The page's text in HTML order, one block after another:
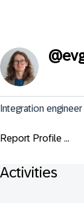
@
Integration
Report Profile ...
Activities